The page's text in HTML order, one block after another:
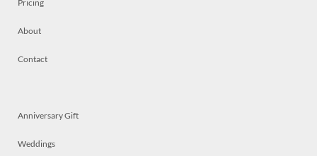
Pricing
About
Contact
Anniversary Gift
Weddings